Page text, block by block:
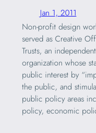
Jan 1, 2011
Non-profit design
served as Creative
Trusts, an
organization whose
public interest by
the public, and
public policy areas
policy, economic